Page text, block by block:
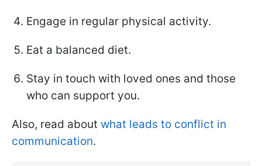
Engage in regular physical activity.
Eat a balanced diet.
Stay in touch with loved ones and those
who can support you.
Also, read about what leads to conflict in
communication.